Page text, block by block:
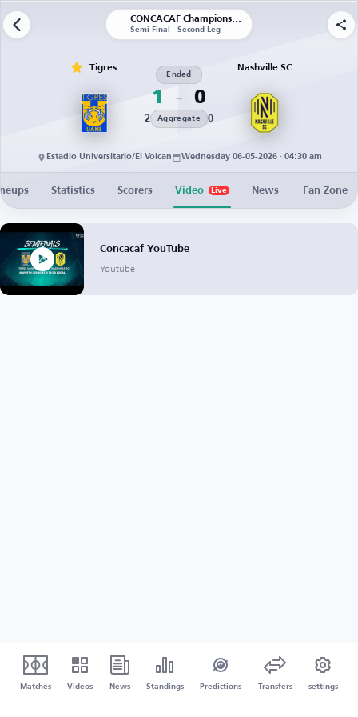
CONCACAF Champions Cup
Semi Final - Second Leg
Tigres
1
Ended
0
2 Aggregate 0
Nashville SC
Estadio Universitario/El Volcan Wednesday 06-05-2026 · 04:30 am
Statistics Scorers Video Live News Fan Zone
Concacaf YouTube
Youtube
Matches Videos News Standings Predictions Transfers settings